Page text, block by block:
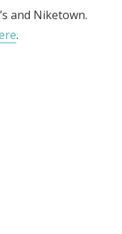
and Niketown.
.